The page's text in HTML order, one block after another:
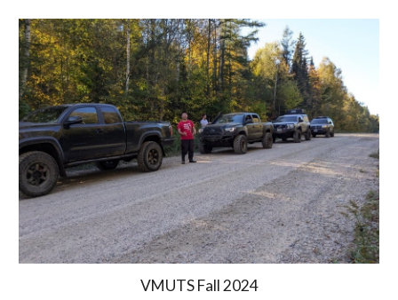
VMUTS Fall 2024